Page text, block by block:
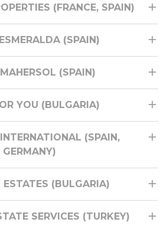
(FRANCE, SPAIN)
(SPAIN)
(SPAIN)
YOU (BULGARIA)
(SPAIN,
GERMANY)
ESTATES (BULGARIA)
SERVICES (TURKEY)